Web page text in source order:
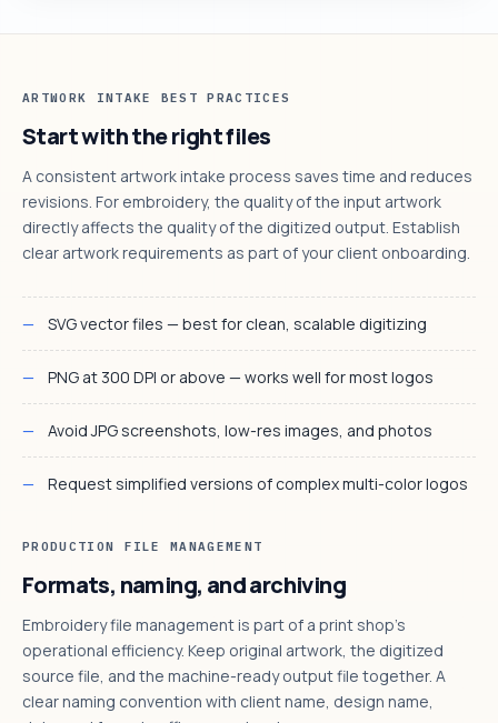
ARTWORK INTAKE BEST PRACTICES
Start with the right files
A consistent artwork intake process saves time and reduces
revisions. For embroidery, the quality of the input artwork
directly affects the quality of the digitized output. Establish
clear artwork requirements as part of your client onboarding.
SVG vector files — best for clean, scalable digitizing
PNG at 300 DPI or above — works well for most logos
Avoid JPG screenshots, low-res images, and photos
Request simplified versions of complex multi-color logos
PRODUCTION FILE MANAGEMENT
Formats, naming, and archiving
Embroidery file management is part of a print shop's
operational efficiency. Keep original artwork, the digitized
source file, and the machine-ready output file together. A
clear naming convention with client name, design name,